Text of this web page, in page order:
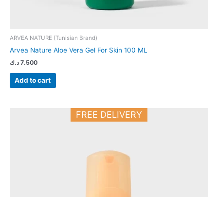
ARVEA NATURE (Tunisian Brand)
Arvea Nature Aloe Vera Gel For Skin 100 ML
7.500 د.ك
Add to cart
FREE DELIVERY